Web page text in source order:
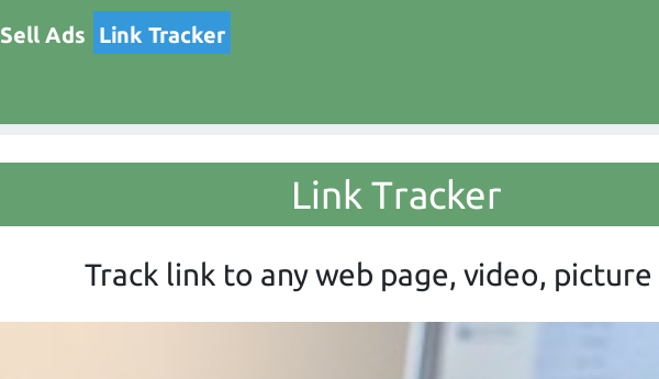
Sell Ads Link Tracker
Link Tracker
Track link to any web page, video,